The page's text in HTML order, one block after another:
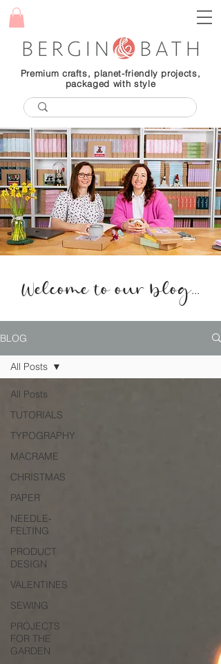
Premium crafts, planet-friendly projects,
packaged with style
Welcome to our blog...
BLOG
All Posts
TUTORIALS
TYPOGRAPHY
MACRAME
CHRISTMAS
PAPER
NEEDLE-
FELTING
PRODUCT
DESIGN
VALENTINES
SEWING
PROJECTS
FOR THE
GARDEN
All Posts